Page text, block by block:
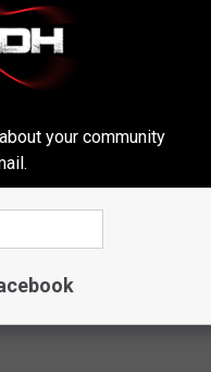
your community